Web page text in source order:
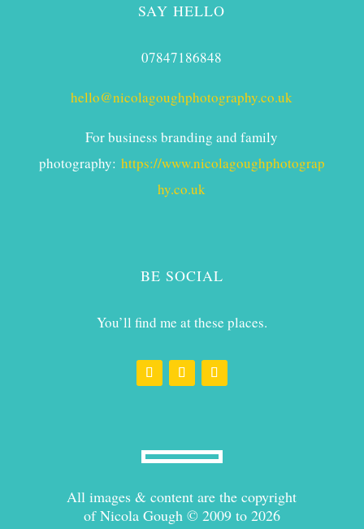
SAY HELLO
07847186848
hello@nicolagoughphotography.co.uk
For business branding and family
photography: https://www.nicolagoughphotograp
hy.co.uk
BE SOCIAL
You’ll find me at these places.
All images & content are the copyright
of Nicola Gough © 2009 to 2026